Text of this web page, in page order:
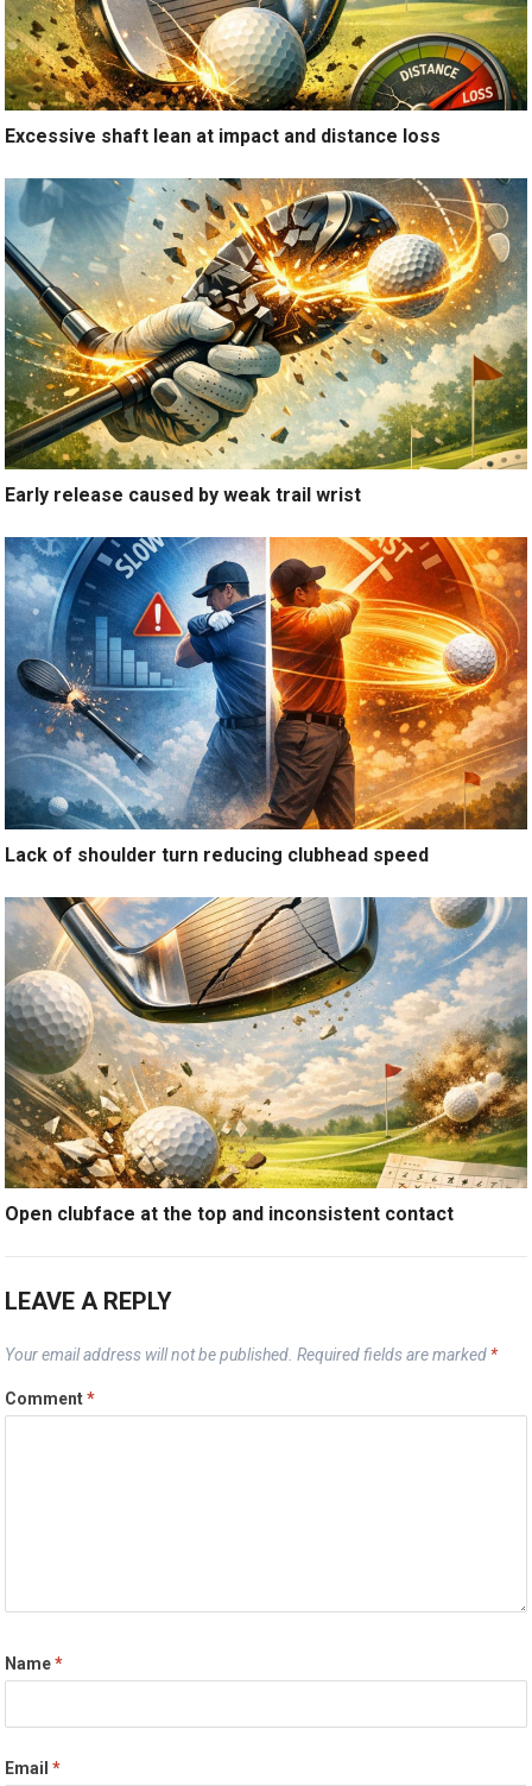
Excessive shaft lean at impact and distance loss
Early release caused by weak trail wrist
Lack of shoulder turn reducing clubhead speed
Open clubface at the top and inconsistent contact
LEAVE A REPLY
Your email address will not be published. Required fields are marked *
Comment*
Name*
Email*